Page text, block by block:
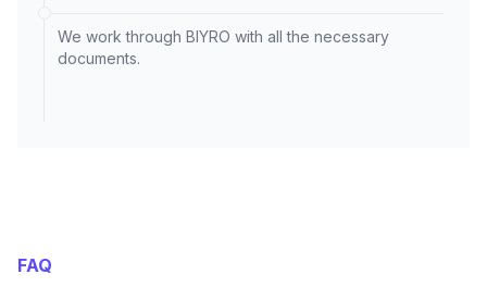
We work through BIYRO with all the necessary
documents.
FAQ